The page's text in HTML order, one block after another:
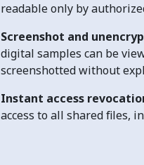
readable only by
Screenshot and
digital samples can be
screenshotted without
Instant access
access to all shared files,